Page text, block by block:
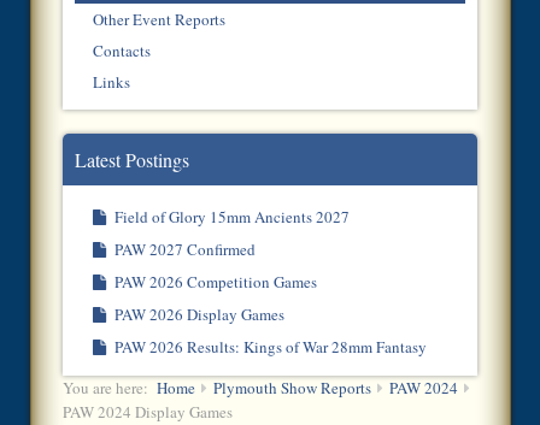
Other Event Reports
Contacts
Links
Latest Postings
Field of Glory 15mm Ancients 2027
PAW 2027 Confirmed
PAW 2026 Competition Games
PAW 2026 Display Games
PAW 2026 Results: Kings of War 28mm Fantasy
You are here: Home Plymouth Show Reports
PAW 2024
PAW 2024 Display Games